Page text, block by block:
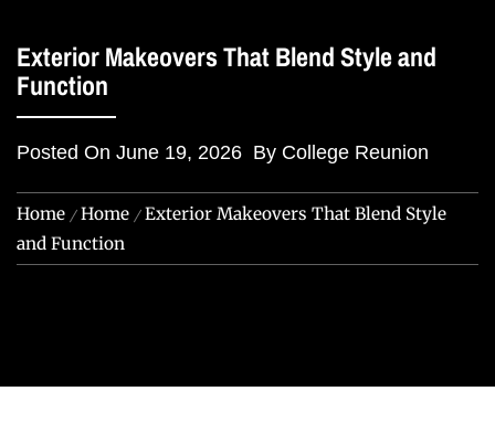
Exterior Makeovers That Blend Style and
Function
Posted On June 19, 2026 By College Reunion
Home Home
Exterior Makeovers That Blend Style
and Function